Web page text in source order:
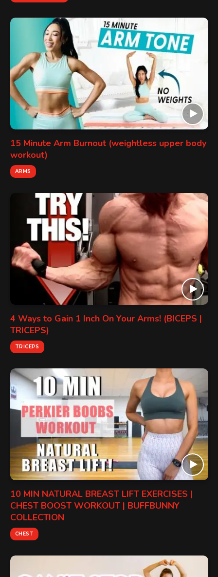
15 Minute Arm Burnout (weightless upper body
workout)
ARMS
4 Ways to Gain 1 Inch On Your Arms! (BICEPS |
TRICEPS)
TRICEPS
10 MIN NATURAL BREAST LIFT EXERCISES |
CHEST BOOST WORKOUT | BUFFBUNNY
COLLECTION
CHEST